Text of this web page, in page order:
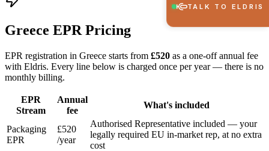
Greece EPR Pricing
EPR registration in Greece starts from £520 as a one-off annual fee
with Eldris. Every line below is charged once per year — there is no
monthly billing.
EPR
Stream
Annual
fee
What's included
Packaging
EPR
£520
/year
Authorised Representative included — your
legally required EU in-market rep, at no extra
cost
TALK TO ELDRIS